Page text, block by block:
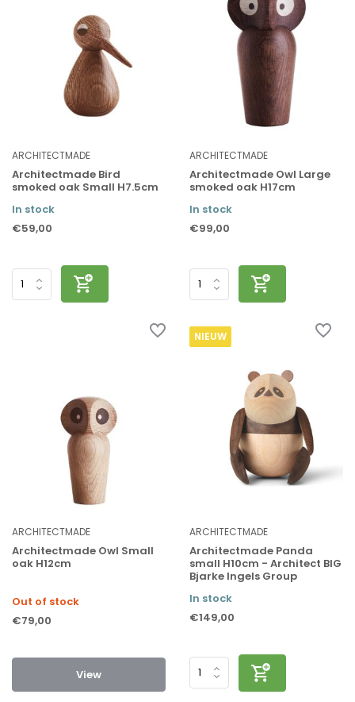
ARCHITECTMADE
Architectmade Bird
smoked oak Small H7.5cm
In stock
€59,00
ARCHITECTMADE
Architectmade Owl Large
smoked oak H17cm
In stock
€99,00
ARCHITECTMADE
Architectmade Owl Small
oak H12cm
Out of stock
€79,00
View
NIEUW
ARCHITECTMADE
Architectmade Panda
small H10cm - Architect BIG
Bjarke Ingels Group
In stock
€149,00